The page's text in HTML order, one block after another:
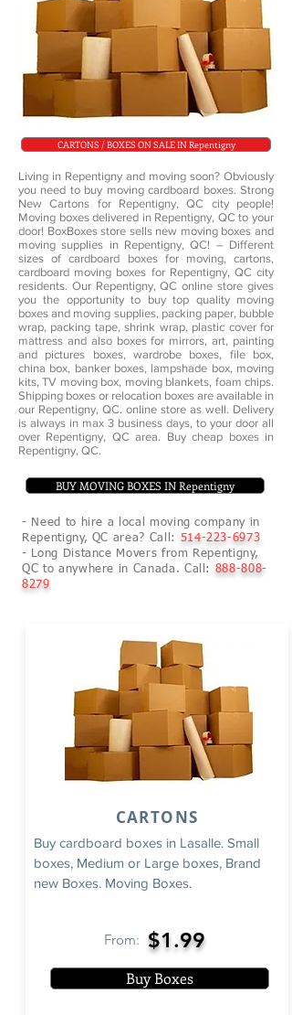
Living in Repentigny and moving soon? Obviously
you need to buy moving cardboard boxes. Strong
New Cartons for Repentigny, QC city people!
Moving boxes delivered in Repentigny, QC to your
door! BoxBoxes store sells new moving boxes and
moving supplies in Repentigny, QC! – Different
sizes of cardboard boxes for moving, cartons,
cardboard moving boxes for Repentigny, QC city
residents. Our Repentigny, QC online store gives
you the opportunity to buy top quality moving
boxes and moving supplies, packing paper, bubble
wrap, packing tape, shrink wrap, plastic cover for
mattress and also boxes for mirrors, art, painting
and pictures boxes, wardrobe boxes, file box,
china box, banker boxes, lampshade box, moving
kits, TV moving box, moving blankets, foam chips.
Shipping boxes or relocation boxes are available in
our Repentigny, QC. online store as well. Delivery
is always in max 3 business days, to your door all
over Repentigny, QC area. Buy cheap boxes in
Repentigny, QC.
CARTONS / BOXES ON SALE IN Repentigny
- Need to hire a local moving company in
Repentigny, QC area? Call: 514-223-6973
- Long Distance Movers from Repentigny,
QC to anywhere in Canada. Call:
888-808-
8279
BUY MOVING BOXES IN Repentigny
Buy cardboard boxes in Lasalle. Small
boxes, Medium or Large boxes, Brand
new Boxes. Moving Boxes.
From: $1.99
Buy Boxes
CARTONS